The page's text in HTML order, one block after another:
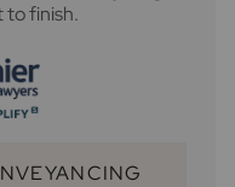
to finish.